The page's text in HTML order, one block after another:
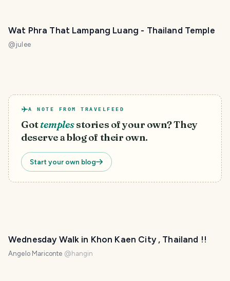
Wat Phra That Lampang Luang - Thailand Temple
@julee
A NOTE FROM TRAVELFEED
Gottemplesstories of your own? They
deserve a blog of their own.
Start your own blog
Wednesday Walk in Khon Kaen City , Thailand !!
Angelo Mariconte @ hangin